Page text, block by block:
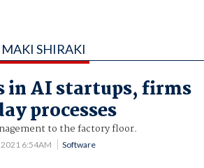
SHIRAKI
in AI startups, firms
processes
to the factory floor.
6:54AM Software